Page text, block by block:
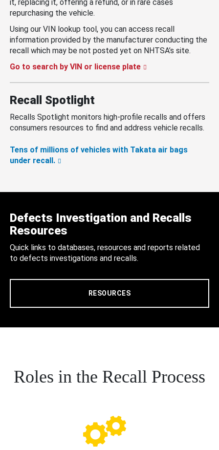
it, replacing it, offering a refund, or in rare cases
repurchasing the vehicle.
Using our VIN lookup tool, you can access recall
information provided by the manufacturer conducting the
recall which may be not posted yet on NHTSA’s site.
Go to search by VIN or license plate
Recall Spotlight
Recalls Spotlight monitors high-profile recalls and offers
consumers resources to find and address vehicle recalls.
Tens of millions of vehicles with Takata air bags
under recall.
Defects Investigation and Recalls
Resources
Quick links to databases, resources and reports related
to defects investigations and recalls.
RESOURCES
Roles in the Recall Process